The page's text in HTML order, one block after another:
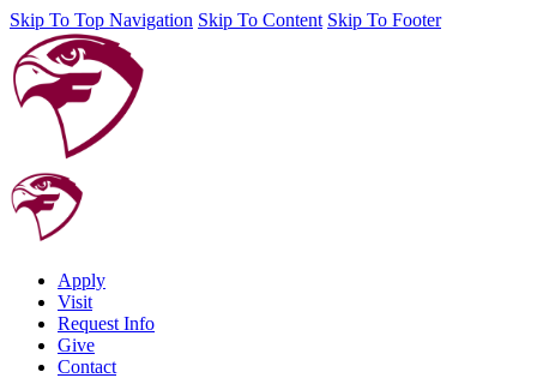
Skip To Top Navigation Skip To Content Skip To Footer
Apply
Visit
Request Info
Give
Contact